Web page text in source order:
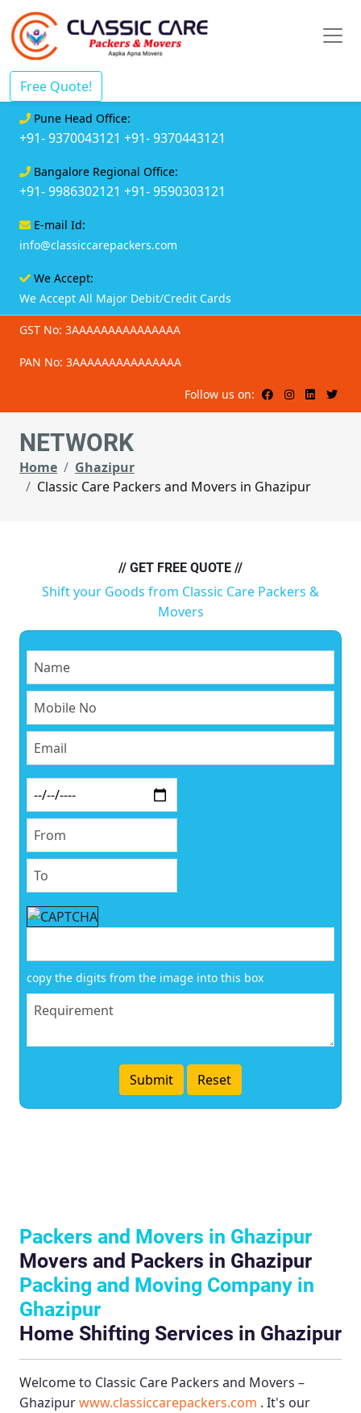
Free Quote!
Pune Head Office:
+91- 9370043121 +91- 9370443121
Bangalore Regional Office:
+91- 9986302121 +91- 9590303121
E-mail Id:
info@classiccarepackers.com
We Accept:
We Accept All Major Debit/Credit Cards
GST No: 3AAAAAAAAAAAAAAA
PAN No: 3AAAAAAAAAAAAAAA
Follow us on:
NETWORK
Home
Ghazipur
Classic Care Packers and Movers in Ghazipur
// GET FREE QUOTE //
Shift your Goods from Classic Care Packers &
Movers
copy the digits from the image into this box
Packers and Movers in Ghazipur
Movers and Packers in Ghazipur
Packing and Moving Company in
Ghazipur
Home Shifting Services in Ghazipur
Welcome to Classic Care Packers and Movers –
Ghazipurwww.classiccarepackers.com . It's our